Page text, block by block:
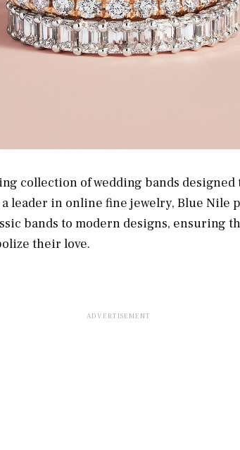
collection of wedding bands designed
leader in online fine jewelry, Blue Nile
bands to modern designs, ensuring
their love.